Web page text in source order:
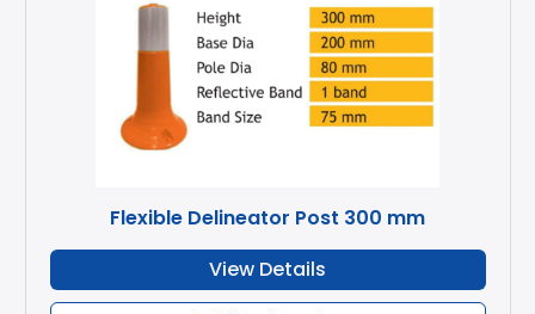
Flexible Delineator Post 300 mm
View Details